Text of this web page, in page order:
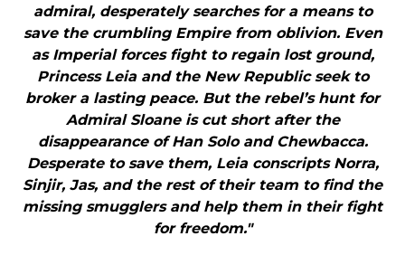
admiral, desperately searches for a means to
save the crumbling Empire from oblivion. Even
as Imperial forces fight to regain lost ground,
Princess Leia and the New Republic seek to
broker a lasting peace. But the rebel’s hunt for
Admiral Sloane is cut short after the
disappearance of Han Solo and Chewbacca.
Desperate to save them, Leia conscripts Norra,
Sinjir, Jas, and the rest of their team to find the
missing smugglers and help them in their fight
for freedom."